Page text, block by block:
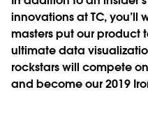
innovations at TC, you’ll
masters put our product
ultimate data
rockstars will compete
and become our 2019